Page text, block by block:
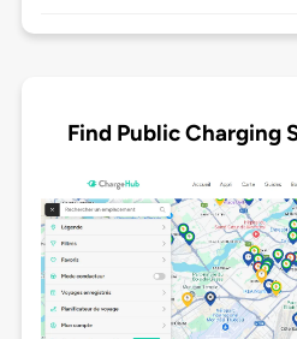
Find Public Charging